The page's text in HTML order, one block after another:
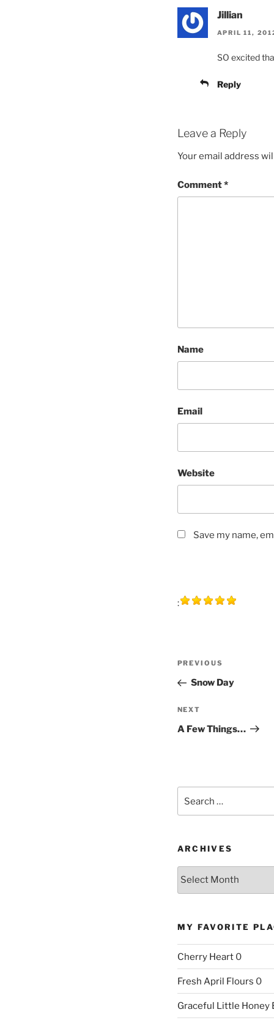
Jillian
APRIL 11,
SO excited
Reply
Leave a Reply
Your email address
Comment*
Name
Email
Website
Save my name,
:
Previous
Post
PREVIOUS
Snow Day
Next
Post
NEXT
A Few Things…
ARCHIVES
Archives
MY FAVORITE
Cherry Heart0
Fresh April Flours 0
Graceful Little Honey